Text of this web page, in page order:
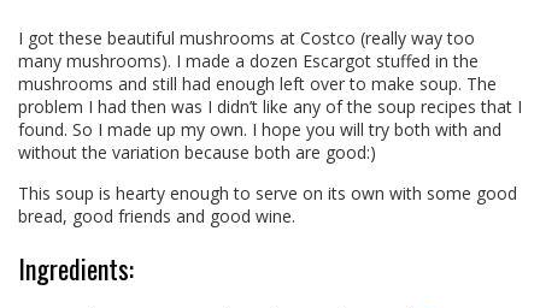
I got these beautiful mushrooms at Costco (really way too
many mushrooms). I made a dozen Escargot stuffed in the
mushrooms and still had enough left over to make soup. The
problem I had then was I didn’t like any of the soup recipes that I
found. So I made up my own. I hope you will try both with and
without the variation because both are good:)
This soup is hearty enough to serve on its own with some good
bread, good friends and good wine.
Ingredients: